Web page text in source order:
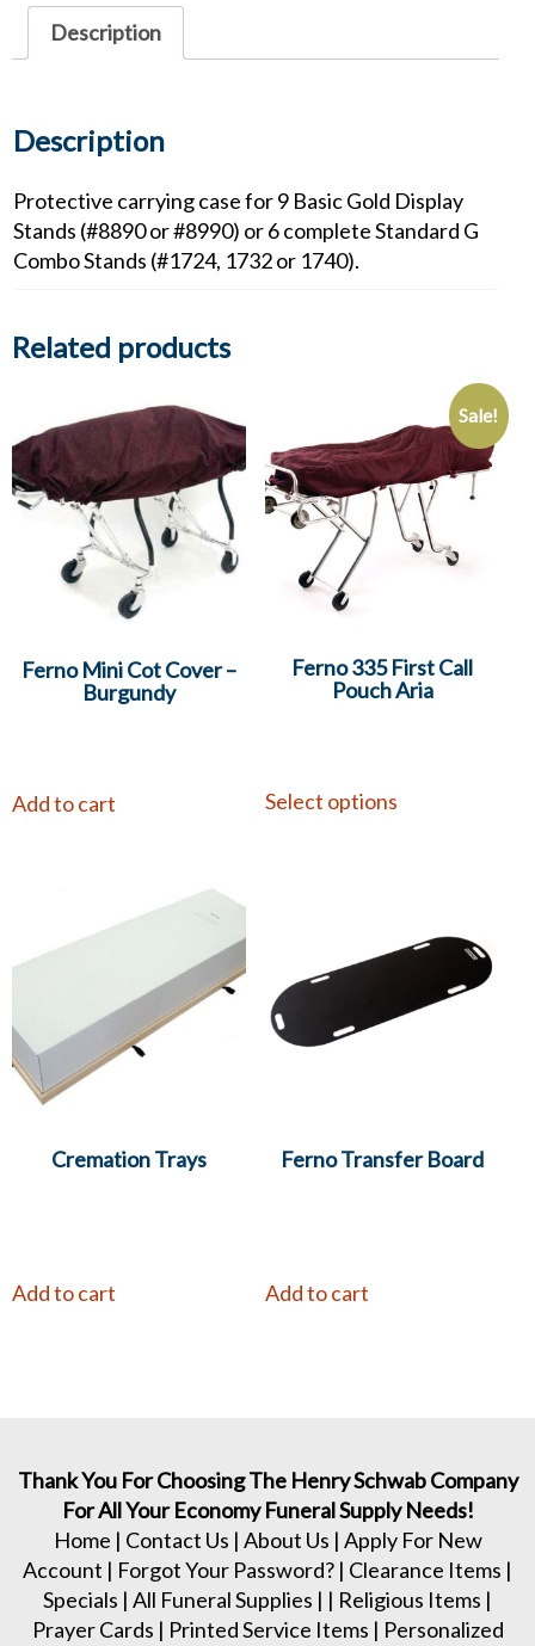
and
Standard
Stands
Description
Description
Protective carrying case for 9 Basic Gold Display
Stands (#8890 or #8990) or 6 complete Standard G
Combo Stands (#1724, 1732 or 1740).
Related products
Ferno Mini Cot Cover –
Burgundy
Add to cart
Sale!
Ferno 335 First Call
Pouch Aria
Select options
Cremation Trays
Add to cart
Ferno Transfer Board
Add to cart
Thank You For Choosing The Henry Schwab Company
For All Your Economy Funeral Supply Needs!
Home | Contact Us | About Us | Apply For New
Account | Forgot Your Password? | Clearance Items |
Specials | All Funeral Supplies | | Religious Items |
Prayer Cards | Printed Service Items | Personalized